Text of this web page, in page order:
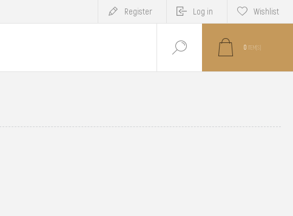
Register Log in Wishlist
0 ITEM(S)